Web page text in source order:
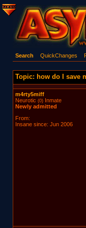
Search QuickChanges
Topic: how do I save
m4rty5miff
Neurotic (0)Inmate
Newly admitted
From:
Insane since: Jun 2006